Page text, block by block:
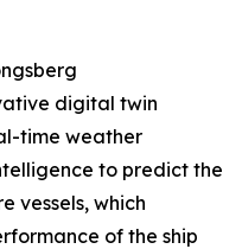
digital twin
time weather
to predict the
vessels, which
of the ship